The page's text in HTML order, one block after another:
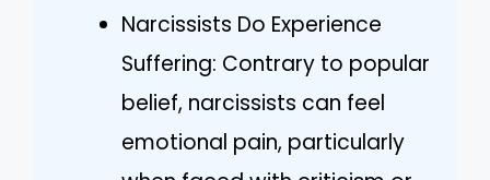
Narcissists Do Experience
Suffering: Contrary to popular
belief, narcissists can feel
emotional pain, particularly